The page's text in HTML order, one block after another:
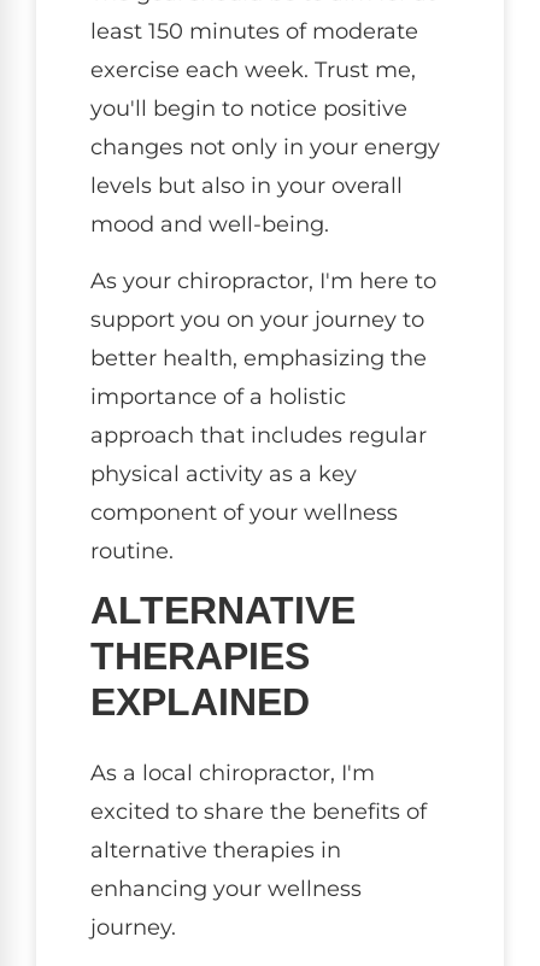
least 150 minutes of moderate
exercise each week. Trust me,
you'll begin to notice positive
changes not only in your energy
levels but also in your overall
mood and well-being.
As your chiropractor, I'm here to
support you on your journey to
better health, emphasizing the
importance of a holistic
approach that includes regular
physical activity as a key
component of your wellness
routine.
ALTERNATIVE
THERAPIES
EXPLAINED
As a local chiropractor, I'm
excited to share the benefits of
alternative therapies in
enhancing your wellness
journey.